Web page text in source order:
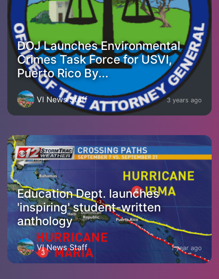
DOJ Launches Environmental
Crimes Task Force for USVI,
Puerto Rico By...
VI News Staff 3 years ago
Education Dept. launches
'inspiring' student-written
anthology
VI News Staff 1 year ago